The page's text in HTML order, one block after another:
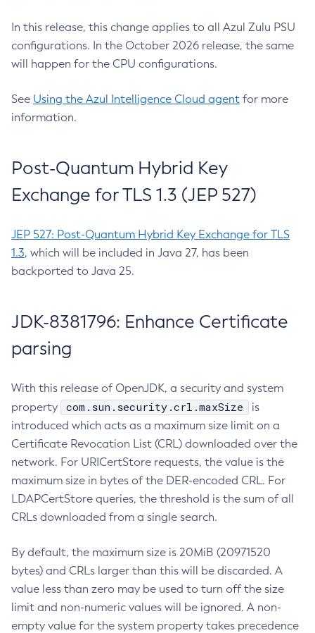
In this release, this change applies to all Azul Zulu PSU
configurations. In the October 2026 release, the same
will happen for the CPU configurations.
See Using the Azul Intelligence Cloud agent for more
information.
Post-Quantum Hybrid Key
Exchange for TLS 1.3 (JEP 527)
JEP 527: Post-Quantum Hybrid Key Exchange for TLS
1.3, which will be included in Java 27, has been
backported to Java 25.
JDK-8381796: Enhance Certificate
parsing
With this release of OpenJDK, a security and system
property
com.sun.security.crl.maxSize
is
introduced which acts as a maximum size limit on a
Certificate Revocation List (CRL) downloaded over the
network. For URICertStore requests, the value is the
maximum size in bytes of the DER-encoded CRL. For
LDAPCertStore queries, the threshold is the sum of all
CRLs downloaded from a single search.
By default, the maximum size is 20MiB (20971520
bytes) and CRLs larger than this will be discarded. A
value less than zero may be used to turn off the size
limit and non-numeric values will be ignored. A non-
empty value for the system property takes precedence